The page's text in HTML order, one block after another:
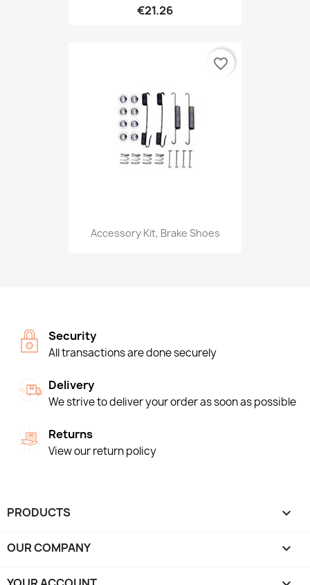
€21.26
Accessory Kit, Brake Shoes
favorite_border
Security
All transactions are done securely
Delivery
We strive to deliver your order as soon as possible
Returns
View our return policy
PRODUCTS 
OUR COMPANY 